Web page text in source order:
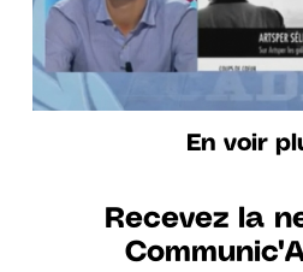
En voir
Recevez la